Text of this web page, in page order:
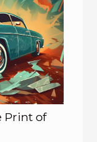
Print of